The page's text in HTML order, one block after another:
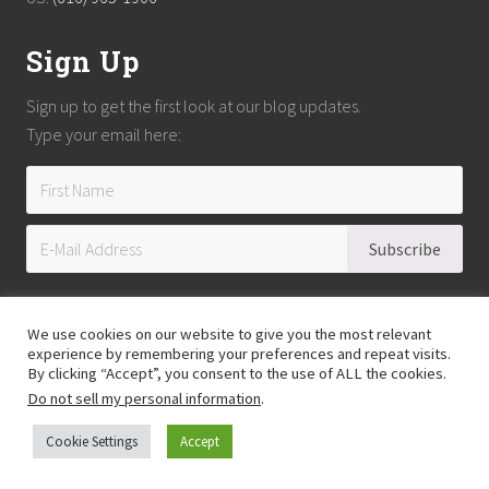
Sign Up
Sign up to get the first look at our blog updates.
Type your email here:
Copyright © 2026Reach Guatemala· All Rights Reserved · Powered by
Theme
Hosting provided by
We use cookies on our website to give you the most relevant
experience by remembering your preferences and repeat visits.
By clicking “Accept”, you consent to the use of ALL the cookies.
Do not sell my personal information.
Cookie Settings Accept